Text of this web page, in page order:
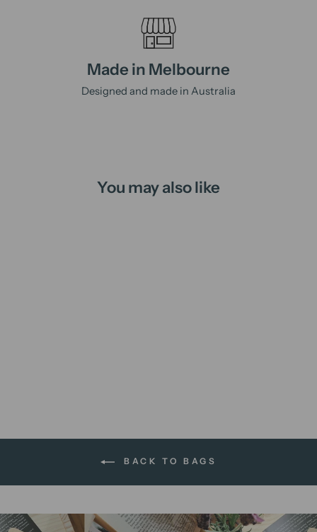
Made in Melbourne
Designed and made in Australia
You may also like
BACK TO BAGS